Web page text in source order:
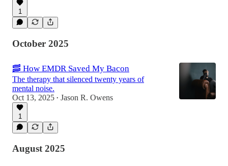
1
October 2025
🥓 How EMDR Saved My Bacon
The therapy that silenced twenty years of
mental noise.
Oct 13, 2025 • Jason R. Owens
1
August 2025